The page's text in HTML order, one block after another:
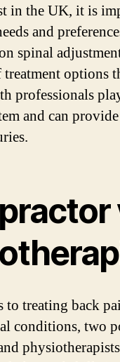
in the UK, it is
and
spinal
options
professionals
and can
to treating back
conditions, two